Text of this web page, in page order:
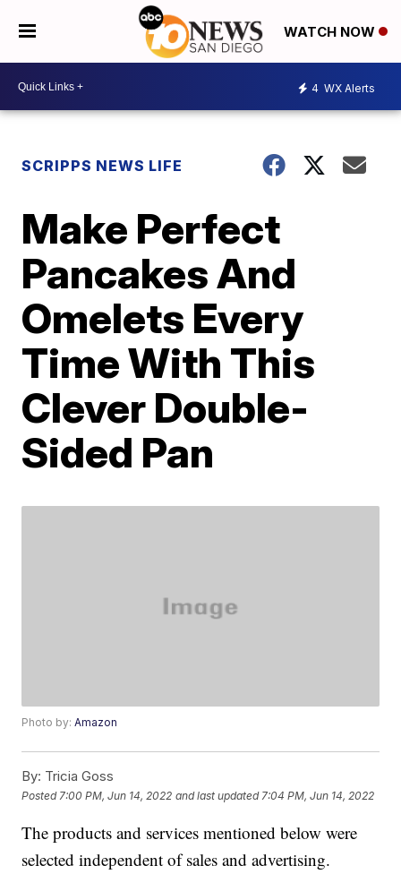
WATCH NOW
4 WX Alerts
SCRIPPS NEWS LIFE
Make Perfect
Pancakes And
Omelets Every
Time With This
Clever Double-
Sided Pan
Photo by:Amazon
By: Tricia Goss
Posted 7:00 PM, Jun 14, 2022 and last updated 7:04 PM, Jun 14, 2022
The products and services mentioned below were
selected independent of sales and advertising.